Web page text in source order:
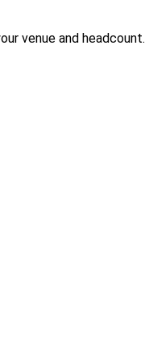
venue and headcount.